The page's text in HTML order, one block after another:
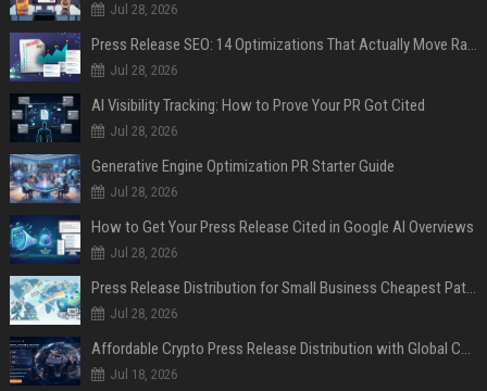
Jul 28, 2026
Press Release SEO: 14 Optimizations That Actually Move Rankings
Jul 28, 2026
AI Visibility Tracking: How to Prove Your PR Got Cited
Jul 28, 2026
Generative Engine Optimization PR Starter Guide
Jul 28, 2026
How to Get Your Press Release Cited in Google AI Overviews
Jul 28, 2026
Press Release Distribution for Small Business Cheapest Path to Real Coverage
Jul 28, 2026
Affordable Crypto Press Release Distribution with Global Coverage
Jul 18, 2026